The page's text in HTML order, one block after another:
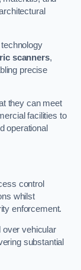
scanners,
precise
they can meet
facilities to
operational
control
whilst
enforcement.
over vehicular
substantial